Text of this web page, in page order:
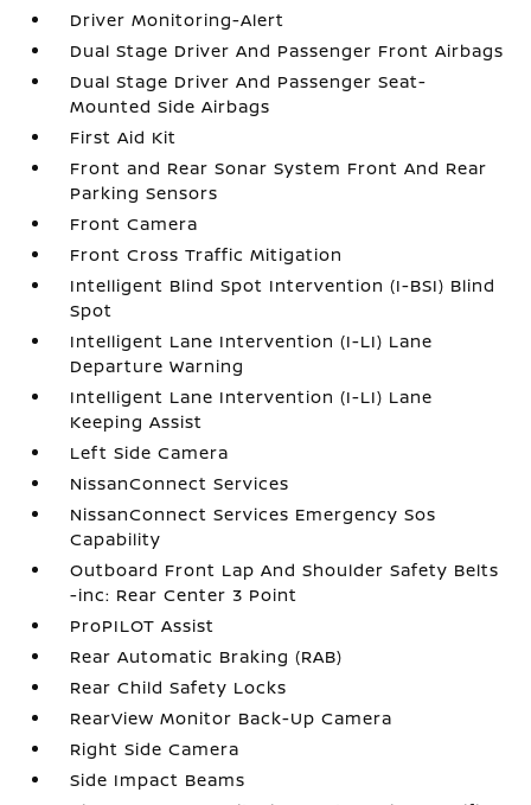
Driver Monitoring-Alert
Dual Stage Driver And Passenger Front Airbags
Dual Stage Driver And Passenger Seat-
Mounted Side Airbags
First Aid Kit
Front and Rear Sonar System Front And Rear
Parking Sensors
Front Camera
Front Cross Traffic Mitigation
Intelligent Blind Spot Intervention (I-BSI) Blind
Spot
Intelligent Lane Intervention (I-LI) Lane
Departure Warning
Intelligent Lane Intervention (I-LI) Lane
Keeping Assist
Left Side Camera
NissanConnect Services
NissanConnect Services Emergency Sos
Capability
Outboard Front Lap And Shoulder Safety Belts
-inc: Rear Center 3 Point
ProPILOT Assist
Rear Automatic Braking (RAB)
Rear Child Safety Locks
RearView Monitor Back-Up Camera
Right Side Camera
Side Impact Beams